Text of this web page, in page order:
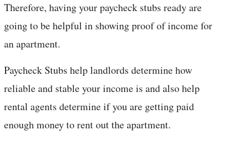
Therefore, having your paycheck stubs ready are
going to be helpful in showing proof of income for
an apartment.
Paycheck Stubs help landlords determine how
reliable and stable your income is and also help
rental agents determine if you are getting paid
enough money to rent out the apartment.